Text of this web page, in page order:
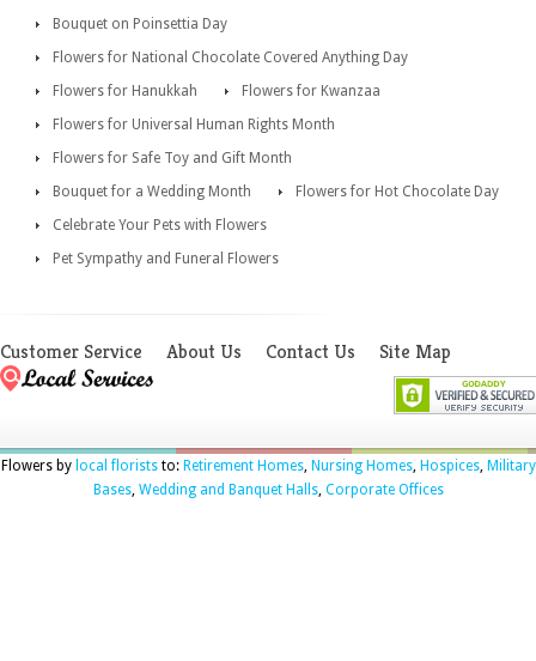
Bouquet on Poinsettia Day
Flowers for National Chocolate Covered Anything Day
Flowers for Hanukkah
Flowers for Kwanzaa
Flowers for Universal Human Rights Month
Flowers for Safe Toy and Gift Month
Bouquet for a Wedding Month
Flowers for Hot Chocolate Day
Celebrate Your Pets with Flowers
Pet Sympathy and Funeral Flowers
Customer Service About Us Contact Us Site Map
Flowers by local floriststo: Retirement Homes, Nursing Homes, Hospices, Military
Bases, Wedding and Banquet Halls, Corporate Offices